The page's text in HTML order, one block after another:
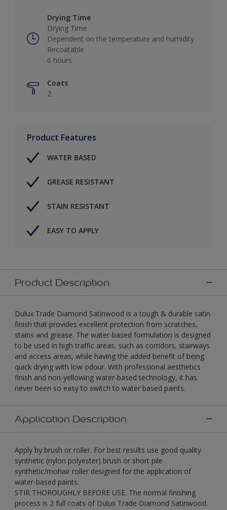
Drying Time
Drying Time
Dependent on the temperature and humidity
Recoatable
6 hours
Coats
2
Product Features
WATER BASED
GREASE RESISTANT
STAIN RESISTANT
EASY TO APPLY
Product Description
Dulux Trade Diamond Satinwood is a tough & durable satin
finish that provides excellent protection from scratches,
stains and grease. The water-based formulation is designed
to be used in high traffic areas, such as corridors, stairways
and access areas, while having the added benefit of being
quick drying with low odour. With professional aesthetics
finish and non-yellowing water-based technology, it has
never been so easy to switch to water based paints.
Application Description
Apply by brush or roller. For best results use good quality
synthetic (nylon polyester) brush or short pile
synthetic/mohair roller designed for the application of
water-based paints.
STIR THOROUGHLY BEFORE USE. The normal finishing
process is 2 full coats of Dulux Trade Diamond Satinwood.